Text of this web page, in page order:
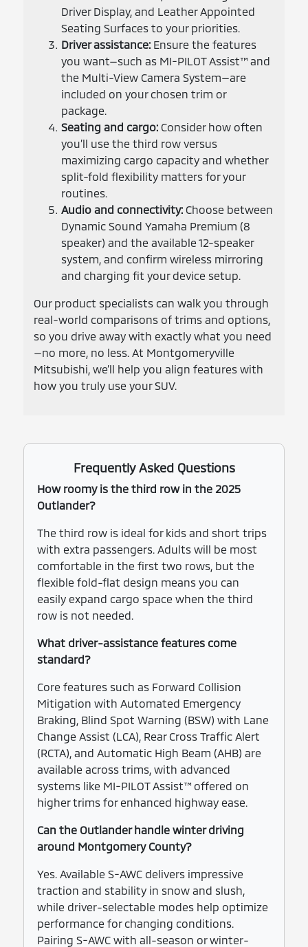
Driver Display, and Leather Appointed
Seating Surfaces to your priorities.
Driver assistance: Ensure the features
you want—such as MI-PILOT Assist™ and
the Multi-View Camera System—are
included on your chosen trim or
package.
Seating and cargo: Consider how often
you’ll use the third row versus
maximizing cargo capacity and whether
split-fold flexibility matters for your
routines.
Audio and connectivity: Choose between
Dynamic Sound Yamaha Premium (8
speaker) and the available 12-speaker
system, and confirm wireless mirroring
and charging fit your device setup.
Our product specialists can walk you through
real-world comparisons of trims and options,
so you drive away with exactly what you need
—no more, no less. At Montgomeryville
Mitsubishi, we’ll help you align features with
how you truly use your SUV.
Frequently Asked Questions
How roomy is the third row in the 2025
Outlander?
The third row is ideal for kids and short trips
with extra passengers. Adults will be most
comfortable in the first two rows, but the
flexible fold-flat design means you can
easily expand cargo space when the third
row is not needed.
What driver-assistance features come
standard?
Core features such as Forward Collision
Mitigation with Automated Emergency
Braking, Blind Spot Warning (BSW) with Lane
Change Assist (LCA), Rear Cross Traffic Alert
(RCTA), and Automatic High Beam (AHB) are
available across trims, with advanced
systems like MI-PILOT Assist™ offered on
higher trims for enhanced highway ease.
Can the Outlander handle winter driving
around Montgomery County?
Yes. Available S-AWC delivers impressive
traction and stability in snow and slush,
while driver-selectable modes help optimize
performance for changing conditions.
Pairing S-AWC with all-season or winter-